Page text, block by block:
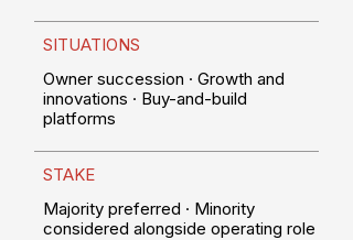
SITUATIONS
Owner succession · Growth and
innovations · Buy-and-build
platforms
STAKE
Majority preferred · Minority
considered alongside operating role